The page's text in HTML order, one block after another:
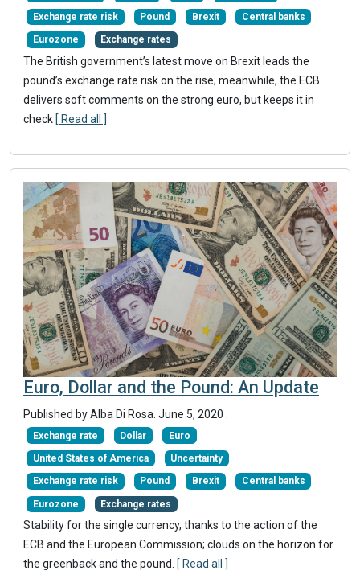
Exchange rate risk Pound Brexit Central banks
Eurozone Exchange rates
The British government’s latest move on Brexit leads the
pound’s exchange rate risk on the rise; meanwhile, the ECB
delivers soft comments on the strong euro, but keeps it in
check [ Read all ]
Euro, Dollar and the Pound: An Update
Published by Alba Di Rosa. June 5, 2020 .
Exchange rate Dollar Euro
United States of America Uncertainty
Exchange rate risk Pound Brexit Central banks
Eurozone Exchange rates
Stability for the single currency, thanks to the action of the
ECB and the European Commission; clouds on the horizon for
the greenback and the pound.
[ Read all ]